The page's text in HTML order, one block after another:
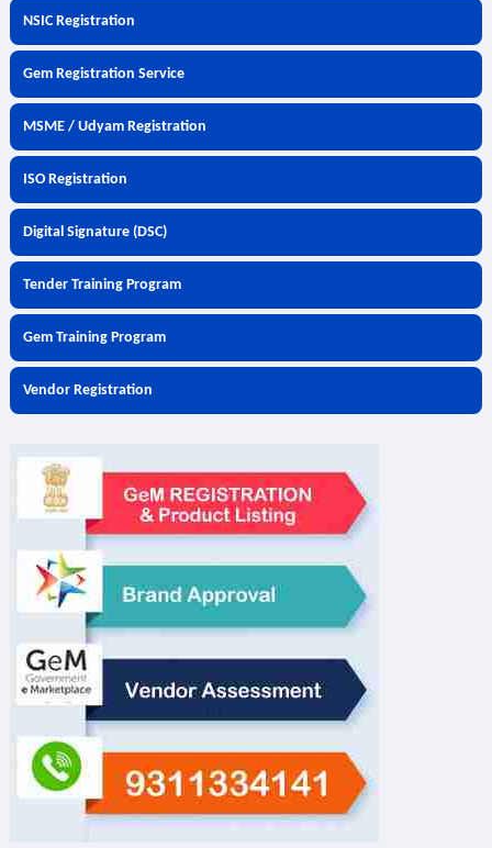
NSIC Registration
Gem Registration Service
MSME / Udyam Registration
ISO Registration
Digital Signature (DSC)
Tender Training Program
Gem Training Program
Vendor Registration